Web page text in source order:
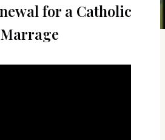
for a Catholic
Marrage